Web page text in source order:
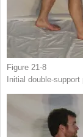
Figure 21-8
Initial double-support